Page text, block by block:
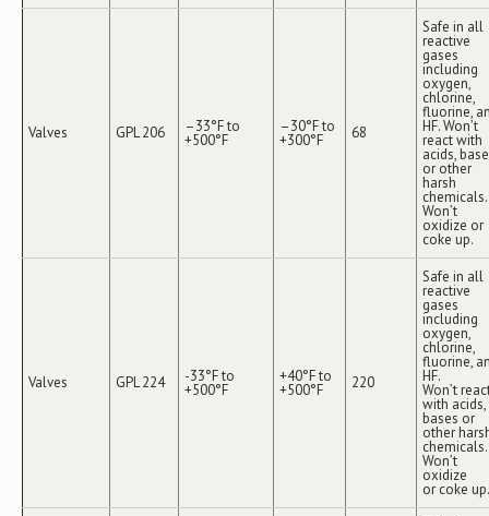
Valves GPL 206 –33°F to
+500°F
–30°F to
+300°F 68
Safe in all
reactive
gases
including
oxygen,
chlorine,
fluorine,
HF. Won’t
react with
acids,
or other
harsh
chemicals.
Won’t
oxidize or
coke up.
Valves GPL 224 -33°F to
+500°F
+40°F to
+500°F 220
Safe in all
reactive
gases
including
oxygen,
chlorine,
fluorine,
HF.
Won’t
with acids,
bases or
other
chemicals.
Won’t
oxidize
or coke up.